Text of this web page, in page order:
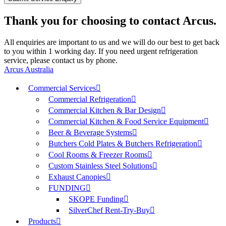
Thank you for choosing to contact Arcus.
All enquiries are important to us and we will do our best to get back
to you within 1 working day. If you need urgent refrigeration
service, please contact us by phone.
Arcus Australia
Commercial Services
Commercial Refrigeration
Commercial Kitchen & Bar Design
Commercial Kitchen & Food Service Equipment
Beer & Beverage Systems
Butchers Cold Plates & Butchers Refrigeration
Cool Rooms & Freezer Rooms
Custom Stainless Steel Solutions
Exhaust Canopies
FUNDING
SKOPE Funding
SilverChef Rent-Try-Buy
Products